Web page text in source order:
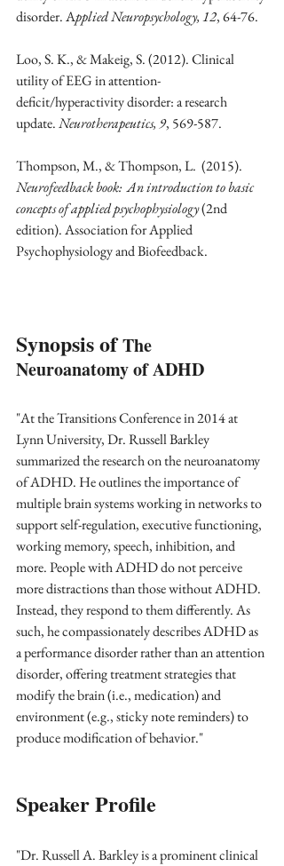
disorder. Applied Neuropsychology, 12, 64-76.
Loo, S. K., & Makeig, S. (2012). Clinical
utility of EEG in attention-
deficit/hyperactivity disorder: a research
update. Neurotherapeutics, 9, 569-587.
Thompson, M., & Thompson, L.  (2015).
Neurofeedback book:  An introduction to basic
concepts of applied psychophysiology (2nd
edition). Association for Applied
Psychophysiology and Biofeedback.
Synopsis of The
Neuroanatomy of ADHD
"At the Transitions Conference in 2014 at
Lynn University, Dr. Russell Barkley
summarized the research on the neuroanatomy
of ADHD. He outlines the importance of
multiple brain systems working in networks to
support self-regulation, executive functioning,
working memory, speech, inhibition, and
more. People with ADHD do not perceive
more distractions than those without ADHD.
Instead, they respond to them differently. As
such, he compassionately describes ADHD as
a performance disorder rather than an attention
disorder, offering treatment strategies that
modify the brain (i.e., medication) and
environment (e.g., sticky note reminders) to
produce modification of behavior."
Speaker Profile
"Dr. Russell A. Barkley is a prominent clinical